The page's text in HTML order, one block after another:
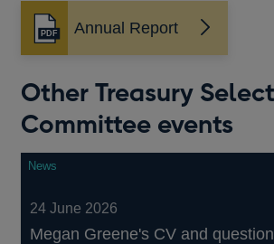
Annual Report
Opens
in
new
Other Treasury Select
Committee events
News
24 June 2026
Megan Greene's CV and